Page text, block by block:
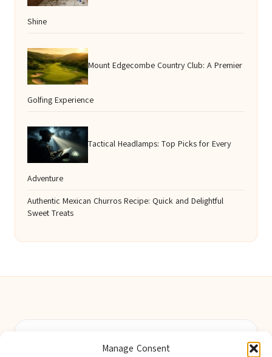
Manage Consent
Shine
Mount Edgecombe Country Club: A Premier
Golfing Experience
Tactical Headlamps: Top Picks for Every
Adventure
Authentic Mexican Churros Recipe: Quick and Delightful
Sweet Treats
Community resource hub, serving Berwick-upon-Tweed and